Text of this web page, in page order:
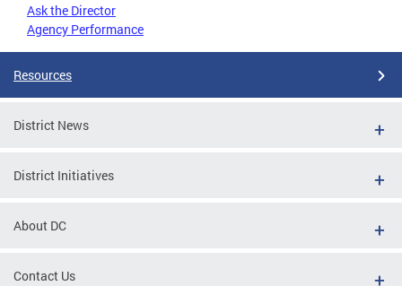
Ask the Director
Agency Performance
Resources
District News
District Initiatives
About DC
Contact Us